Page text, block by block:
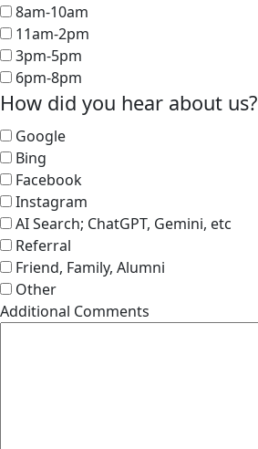
8am-10am
11am-2pm
3pm-5pm
6pm-8pm
How did you hear about us?
Google
Bing
Facebook
Instagram
AI Search; ChatGPT, Gemini, etc
Referral
Friend, Family, Alumni
Other
Additional Comments